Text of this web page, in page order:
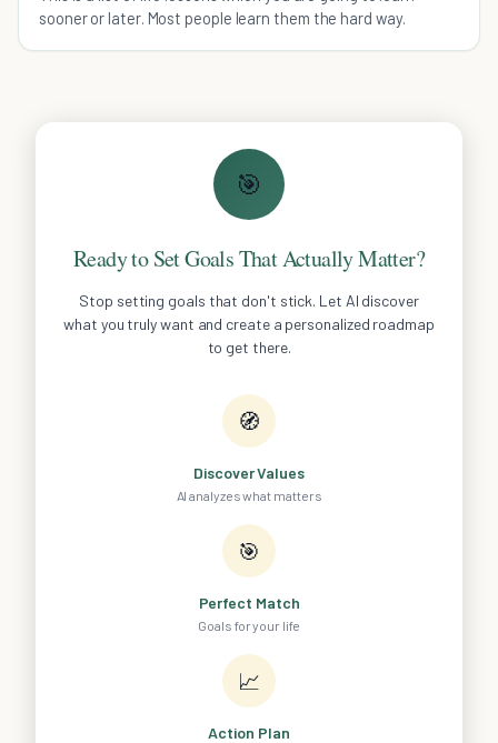
sooner or later. Most people learn them the hard way.
🎯
Ready to Set Goals That Actually Matter?
Stop setting goals that don't stick. Let AI discover
what you truly want and create a personalized roadmap
to get there.
🧭
Discover Values
AI analyzes what matters
🎯
Perfect Match
Goals for your life
📈
Action Plan